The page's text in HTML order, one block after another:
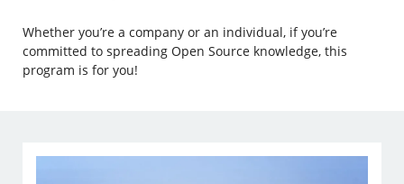
Whether you’re a company or an individual, if you’re
committed to spreading Open Source knowledge, this
program is for you!